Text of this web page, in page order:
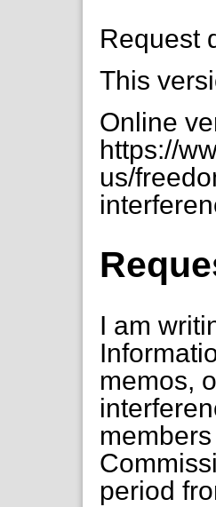
Request
This
Online
https://
us/
I am
memos,
period